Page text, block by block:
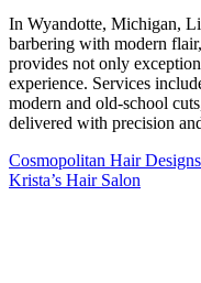
In Wyandotte, Michigan,
barbering with modern
provides not only
experience. Services
modern and old-school
delivered with precision
Previous
Post:
Cosmopolitan Hair
Next
Krista’s Hair Salon